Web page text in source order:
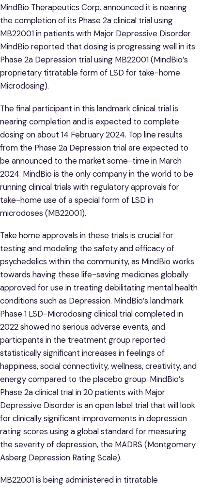
MindBio Therapeutics Corp. announced it is nearing
the completion of its Phase 2a clinical trial using
MB22001 in patients with Major Depressive Disorder.
MindBio reported that dosing is progressing well in its
Phase 2a Depression trial using MB22001 (MindBio’s
proprietary titratable form of LSD for take-home
Microdosing).
The final participant in this landmark clinical trial is
nearing completion and is expected to complete
dosing on about 14 February 2024. Top line results
from the Phase 2a Depression trial are expected to
be announced to the market some-time in March
2024. MindBio is the only company in the world to be
running clinical trials with regulatory approvals for
take-home use of a special form of LSD in
microdoses (MB22001).
Take home approvals in these trials is crucial for
testing and modeling the safety and efficacy of
psychedelics within the community, as MindBio works
towards having these life-saving medicines globally
approved for use in treating debilitating mental health
conditions such as Depression. MindBio’s landmark
Phase 1 LSD-Microdosing clinical trial completed in
2022 showed no serious adverse events, and
participants in the treatment group reported
statistically significant increases in feelings of
happiness, social connectivity, wellness, creativity, and
energy compared to the placebo group. MindBio’s
Phase 2a clinical trial in 20 patients with Major
Depressive Disorder is an open label trial that will look
for clinically significant improvements in depression
rating scores using a global standard for measuring
the severity of depression, the MADRS (Montgomery
Asberg Depression Rating Scale).
MB22001 is being administered in titratable